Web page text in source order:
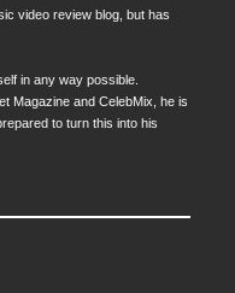
video review blog, but has
in any way possible.
Magazine and CelebMix, he is
to turn this into his